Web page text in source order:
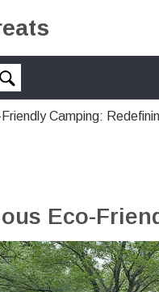
Friendly Camping:
Eco-